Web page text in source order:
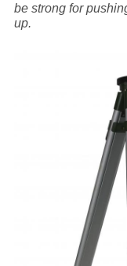
be strong for
up.